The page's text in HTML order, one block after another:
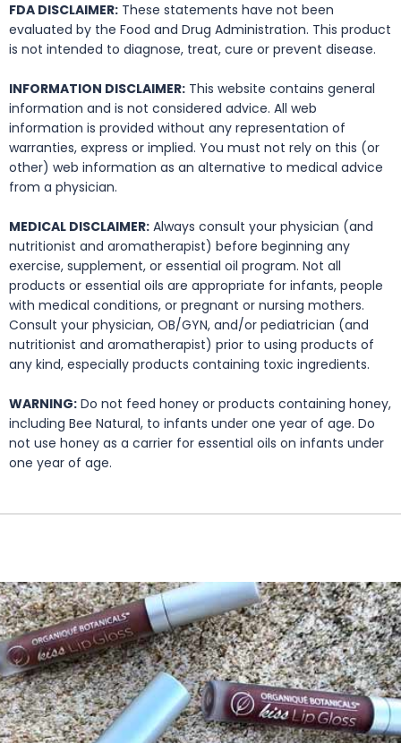
FDA DISCLAIMER: These statements have not been
evaluated by the Food and Drug Administration. This product
is not intended to diagnose, treat, cure or prevent disease.
INFORMATION DISCLAIMER: This website contains general
information and is not considered advice. All web
information is provided without any representation of
warranties, express or implied. You must not rely on this (or
other) web information as an alternative to medical advice
from a physician.
MEDICAL DISCLAIMER: Always consult your physician (and
nutritionist and aromatherapist) before beginning any
exercise, supplement, or essential oil program. Not all
products or essential oils are appropriate for infants, people
with medical conditions, or pregnant or nursing mothers.
Consult your physician, OB/GYN, and/or pediatrician (and
nutritionist and aromatherapist) prior to using products of
any kind, especially products containing toxic ingredients.
WARNING: Do not feed honey or products containing honey,
including Bee Natural, to infants under one year of age. Do
not use honey as a carrier for essential oils on infants under
one year of age.